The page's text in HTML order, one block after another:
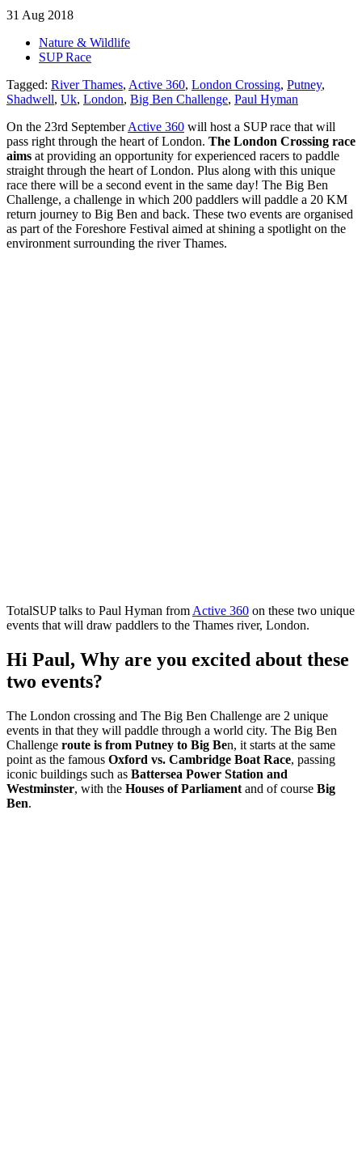
31 Aug 2018
Nature & Wildlife
SUP Race
Tagged: River Thames, Active 360, London Crossing, Putney,
Shadwell, Uk, London, Big Ben Challenge, Paul Hyman
On the 23rd SeptemberActive 360 will host a SUP race that will
pass right through the heart of London. The London Crossing race
aims at providing an opportunity for experienced racers to paddle
straight through the heart of London. Plus along with this unique
race there will be a second event in the same day! The Big Ben
Challenge, a challenge in which 200 paddlers will paddle a 20 KM
return journey to Big Ben and back. These two events are organised
as part of the Foreshore Festival aimed at shining a spotlight on the
environment surrounding the river Thames.
TotalSUP talks to Paul Hyman from Active 360 on these two unique
events that will draw paddlers to the Thames river, London.
Hi Paul, Why are you excited about these
two events?
The London crossing and The Big Ben Challenge are 2 unique
events in that they will paddle through a world city. The Big Ben
Challenge route is from Putney to Big Ben, it starts at the same
point as the famous Oxford vs. Cambridge Boat Race, passing
iconic buildings such as Battersea Power Station and
Westminster, with the Houses of Parliament and of course Big
Ben.